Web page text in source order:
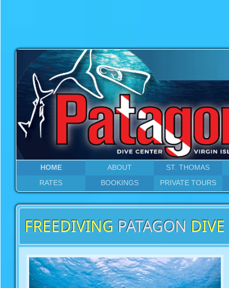
HOME ABOUT
ST. THOMAS
RATES
BOOKINGS PRIVATE TOURS
FREEDIVING PATAGON